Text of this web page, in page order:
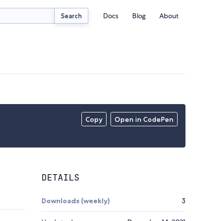
Search Docs Blog About
Copy Open in CodePen
DETAILS
Downloads (weekly) 3